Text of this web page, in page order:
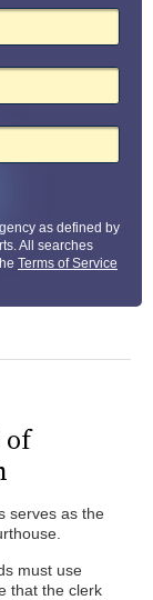
as defined by
All searches
Terms of Service
of
serves as the
must use
that the clerk